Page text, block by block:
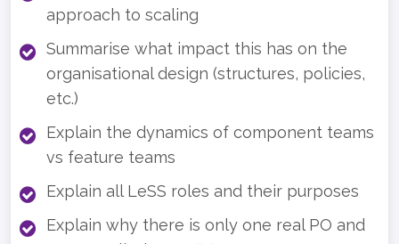
approach to scaling
Summarise what impact this has on the
organisational design (structures, policies,
etc.)
Explain the dynamics of component teams
vs feature teams
Explain all LeSS roles and their purposes
Explain why there is only one real PO and